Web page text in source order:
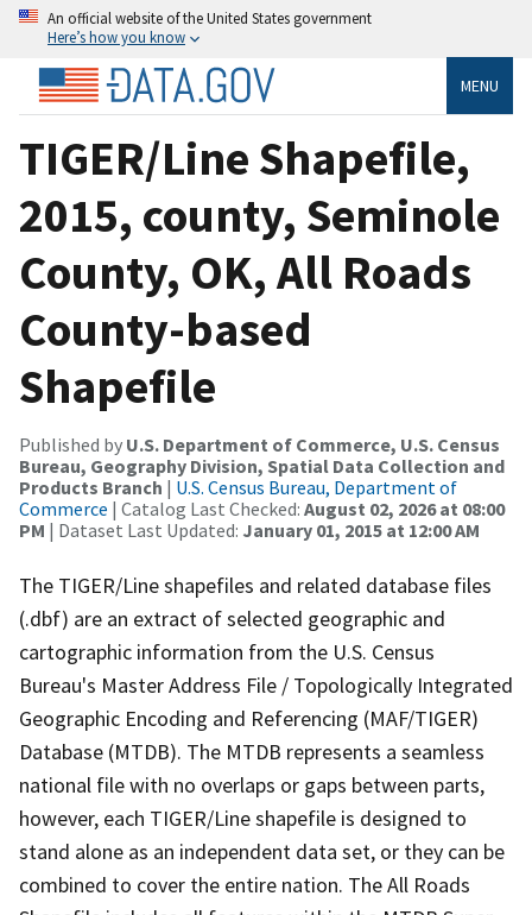
An official website of the United States government
Here’s how you know
MENU
TIGER/Line Shapefile,
2015, county, Seminole
County, OK, All Roads
County-based
Shapefile
Published by U.S. Department of Commerce, U.S. Census
Bureau, Geography Division, Spatial Data Collection and
Products Branch | U.S. Census Bureau, Department of
Commerce | Catalog Last Checked: August 02, 2026 at 08:00
PM | Dataset Last Updated: January 01, 2015 at 12:00 AM
The TIGER/Line shapefiles and related database files
(.dbf) are an extract of selected geographic and
cartographic information from the U.S. Census
Bureau's Master Address File / Topologically Integrated
Geographic Encoding and Referencing (MAF/TIGER)
Database (MTDB). The MTDB represents a seamless
national file with no overlaps or gaps between parts,
however, each TIGER/Line shapefile is designed to
stand alone as an independent data set, or they can be
combined to cover the entire nation. The All Roads